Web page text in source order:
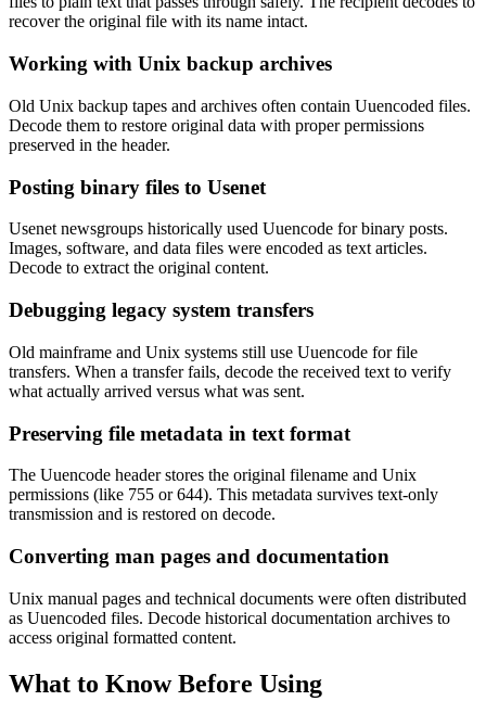
recover the original file with its name intact.
Working with Unix backup archives
Old Unix backup tapes and archives often contain Uuencoded files.
Decode them to restore original data with proper permissions
preserved in the header.
Posting binary files to Usenet
Usenet newsgroups historically used Uuencode for binary posts.
Images, software, and data files were encoded as text articles.
Decode to extract the original content.
Debugging legacy system transfers
Old mainframe and Unix systems still use Uuencode for file
transfers. When a transfer fails, decode the received text to verify
what actually arrived versus what was sent.
Preserving file metadata in text format
The Uuencode header stores the original filename and Unix
permissions (like 755 or 644). This metadata survives text-only
transmission and is restored on decode.
Converting man pages and documentation
Unix manual pages and technical documents were often distributed
as Uuencoded files. Decode historical documentation archives to
access original formatted content.
What to Know Before Using